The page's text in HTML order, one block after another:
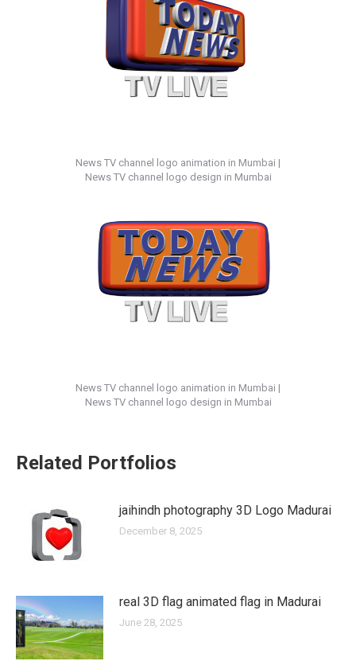
News TV channel logo animation in Mumbai |
News TV channel logo design in Mumbai
News TV channel logo animation in Mumbai |
News TV channel logo design in Mumbai
Related Portfolios
jaihindh photography 3D Logo Madurai
December 8, 2025
real 3D flag animated flag in Madurai
June 28, 2025